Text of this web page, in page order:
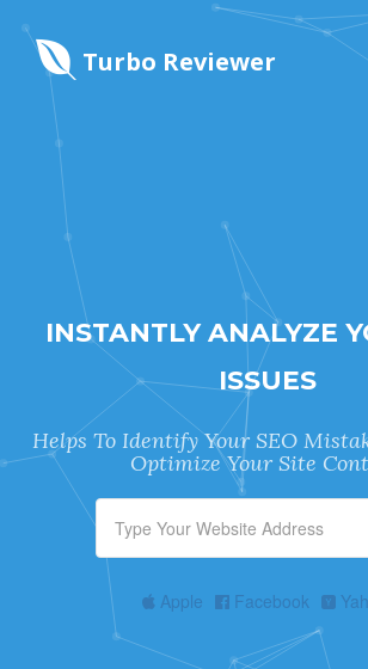
Turbo Reviewer
INSTANTLY ANALYZE
ISSUES
Helps To Identify Your SEO
Optimize Your Site
Apple Facebook